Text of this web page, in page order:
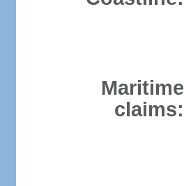
Maritime
claims: